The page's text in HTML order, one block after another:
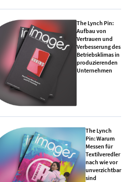
The Lynch Pin:
Aufbau von
Vertrauen und
Verbesserung des
Betriebsklimas in
produzierenden
Unternehmen
The Lynch
Pin: Warum
Messen für
Textilveredler
nach wie vor
unverzichtbar
sind